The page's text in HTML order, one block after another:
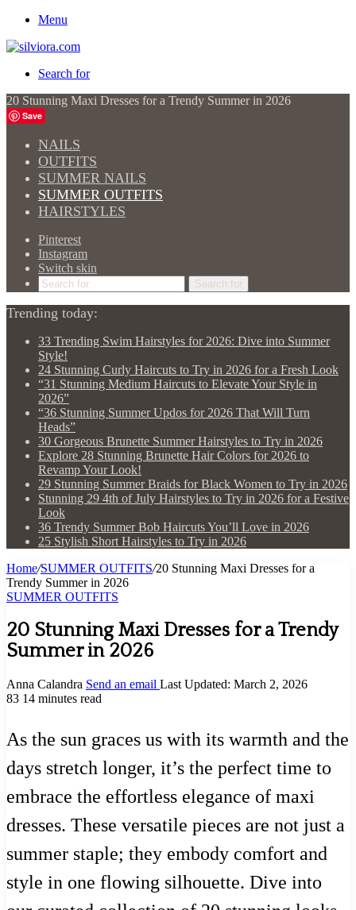
Menu
Search for
20 Stunning Maxi Dresses for a Trendy Summer in 2026
Save
NAILS
OUTFITS
SUMMER NAILS
SUMMER OUTFITS
HAIRSTYLES
Pinterest
Instagram
Switch skin
Search for
Trending today:
33 Trending Swim Hairstyles for 2026: Dive into Summer
Style!
24 Stunning Curly Haircuts to Try in 2026 for a Fresh Look
“31 Stunning Medium Haircuts to Elevate Your Style in
2026”
“36 Stunning Summer Updos for 2026 That Will Turn
Heads”
30 Gorgeous Brunette Summer Hairstyles to Try in 2026
Explore 28 Stunning Brunette Hair Colors for 2026 to
Revamp Your Look!
29 Stunning Summer Braids for Black Women to Try in 2026
Stunning 29 4th of July Hairstyles to Try in 2026 for a Festive
Look
36 Trendy Summer Bob Haircuts You’ll Love in 2026
25 Stylish Short Hairstyles to Try in 2026
Home/SUMMER OUTFITS/20 Stunning Maxi Dresses for a
Trendy Summer in 2026
SUMMER OUTFITS
20 Stunning Maxi Dresses for a Trendy
Summer in 2026
Anna Calandra Send an email Last Updated: March 2, 2026
83 14 minutes read
As the sun graces us with its warmth and the
days stretch longer, it’s the perfect time to
embrace the effortless elegance of maxi
dresses. These versatile pieces are not just a
summer staple; they embody comfort and
style in one flowing silhouette. Dive into